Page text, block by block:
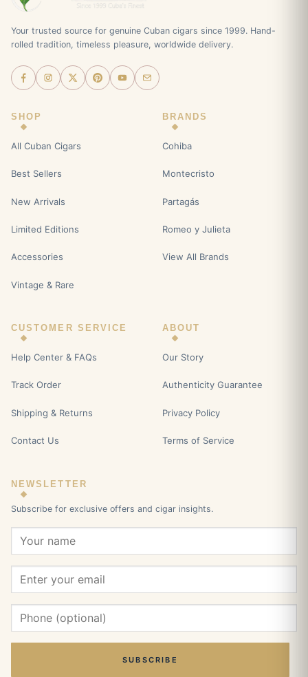
Your trusted source for genuine Cuban cigars since 1999. Hand-
rolled tradition, timeless pleasure, worldwide delivery.
SHOP
All Cuban Cigars
Best Sellers
New Arrivals
Limited Editions
Accessories
Vintage & Rare
BRANDS
Cohiba
Montecristo
Partagás
Romeo y Julieta
View All Brands
CUSTOMER SERVICE
Help Center & FAQs
Track Order
Shipping & Returns
Contact Us
ABOUT
Our Story
Authenticity Guarantee
Privacy Policy
Terms of Service
NEWSLETTER
Subscribe for exclusive offers and cigar insights.
SUBSCRIBE